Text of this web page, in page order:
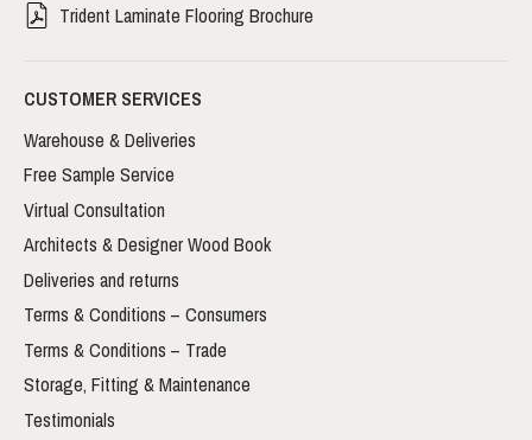
Trident Laminate Flooring Brochure
CUSTOMER SERVICES
Warehouse & Deliveries
Free Sample Service
Virtual Consultation
Architects & Designer Wood Book
Deliveries and returns
Terms & Conditions – Consumers
Terms & Conditions – Trade
Storage, Fitting & Maintenance
Testimonials